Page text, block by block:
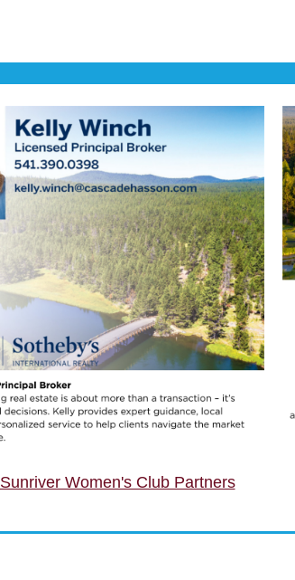
Sunriver Women's Club Partners